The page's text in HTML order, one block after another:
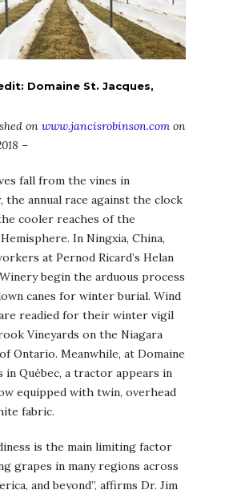
Domaine St. Jacques,
on www.jancisrobinson.com on
–
fall from the vines in
the annual race against the clock
cooler reaches of the
In Ningxia, China,
at Pernod Ricard’s Helan
begin the arduous process
canes for winter burial. Wind
readied for their winter vigil
Vineyards on the Niagara
Ontario. Meanwhile, at Domaine
in Québec, a tractor appears in
equipped with twin, overhead
fabric.
is the main limiting factor
grapes in many regions across
and beyond”, affirms Dr. Jim